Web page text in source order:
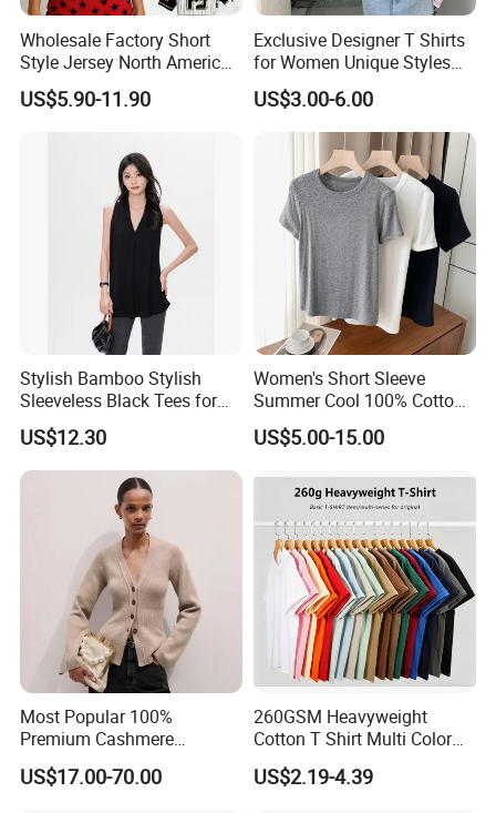
Company Profile
Wholesale Factory Short
Style Jersey North America
Best-Selling Fashion Printed
Jersey Cheerleader Jersey
Jersey T Shirts
US$5.90-11.90
Exclusive Designer T Shirts
for Women Unique Styles
Comfortable Fabrics T
Shirts
US$3.00-6.00
Stylish Bamboo Stylish
Sleeveless Black Tees for
Women - Sustainable
Fashion
US$12.30
Women's Short Sleeve
Summer Cool 100% Cotton
T Shirt
US$5.00-15.00
Most Popular 100%
Premium Cashmere
Oversized Ribbed Sexy Slim-
Fit V-Neck Cardigan Sweater
US$17.00-70.00
260GSM Heavyweight
Cotton T Shirt Multi Color
Blank Crew Neck Plain Tee
US$2.19-4.39